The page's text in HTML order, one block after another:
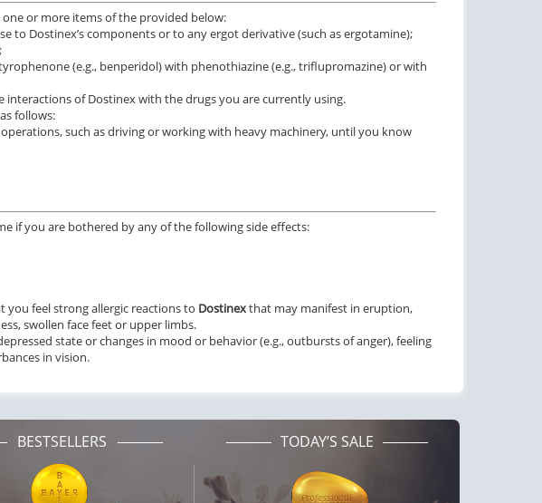
Erectile Dysfunction
Erectile Dysfunction
Erectile Dysfunction
Brand Viagra
Erectile Dysfunction
or more items of the provided below:
to Dostinex’s components or to any ergot derivative (such as ergotamine);
(e.g., benperidol) with phenothiazine (e.g., triflupromazine) or with
of Dostinex with the drugs you are currently using.
follows:
such as driving or working with heavy machinery, until you know
if you are bothered by any of the following side effects:
you feel strong allergic reactions to Dostinexthat may manifest in eruption,
swollen face feet or upper limbs.
state or changes in mood or behavior (e.g., outbursts of anger), feeling
in vision.
BESTSELLERS TODAY’S SALE